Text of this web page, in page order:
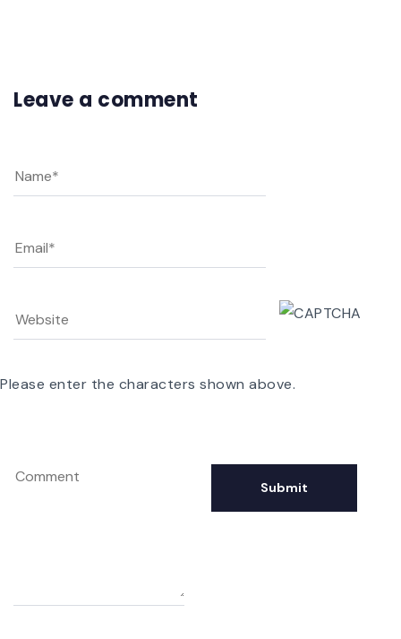
Leave a comment
Please enter the characters shown above.